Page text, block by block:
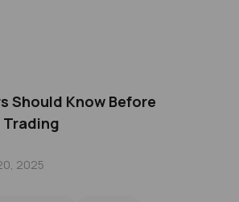
Should Know Before
2025